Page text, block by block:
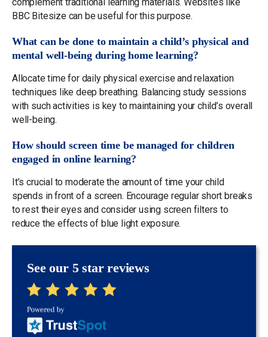
BBC Bitesize can be useful for this purpose.
What can be done to maintain a child’s physical and
mental well-being during home learning?
Allocate time for daily physical exercise and relaxation
techniques like deep breathing. Balancing study sessions
with such activities is key to maintaining your child’s overall
well-being.
How should screen time be managed for children
engaged in online learning?
It’s crucial to moderate the amount of time your child
spends in front of a screen. Encourage regular short breaks
to rest their eyes and consider using screen filters to
reduce the effects of blue light exposure.
See our 5 star reviews